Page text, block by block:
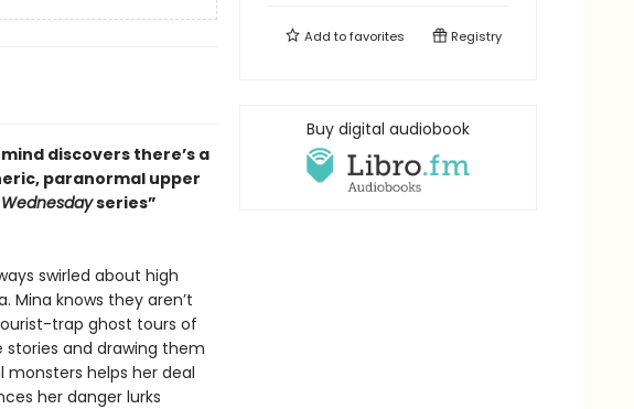
discovers there’s a
paranormal upper
Wednesdayseries”
swirled about high
Mina knows they aren’t
trap ghost tours of
and drawing them
helps her deal
her danger lurks
Add tofavorites Registry
Buy digital audiobook